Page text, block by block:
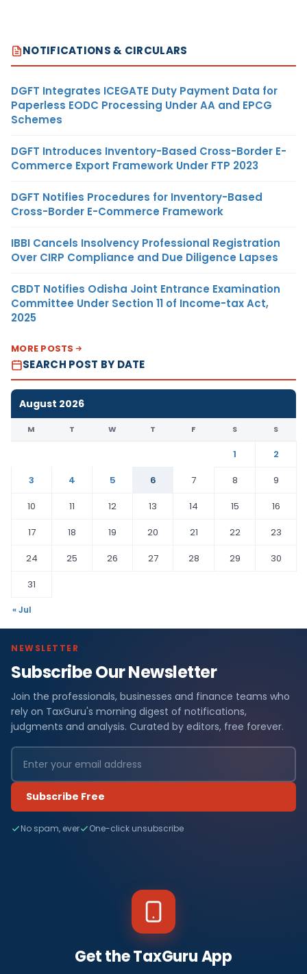
NOTIFICATIONS & CIRCULARS
DGFT Integrates ICEGATE Duty Payment Data for
Paperless EODC Processing Under AA and EPCG
Schemes
DGFT Introduces Inventory-Based Cross-Border E-
Commerce Export Framework Under FTP 2023
DGFT Notifies Procedures for Inventory-Based
Cross-Border E-Commerce Framework
IBBI Cancels Insolvency Professional Registration
Over CIRP Compliance and Due Diligence Lapses
CBDT Notifies Odisha Joint Entrance Examination
Committee Under Section 11 of Income-tax Act,
2025
MORE POSTS
SEARCH POST BY DATE
August 2026
M T W T F S S
1
2
3
4 5 6 7 8
9
10
11 12 13 14 15
16
17
18 19 20 21 22
23
24
25 26 27 28 29
30
31
« Jul
NEWSLETTER
Subscribe Our Newsletter
Join the professionals, businesses and finance teams who
rely on TaxGuru's morning digest of notifications,
judgments and analysis. Curated by editors, free forever.
Subscribe Free
No spam, ever One-click unsubscribe
Get the TaxGuru App